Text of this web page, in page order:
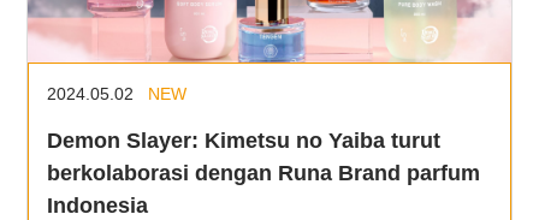
2024.05.02 NEW
Demon Slayer: Kimetsu no Yaiba turut
berkolaborasi dengan Runa Brand parfum
Indonesia